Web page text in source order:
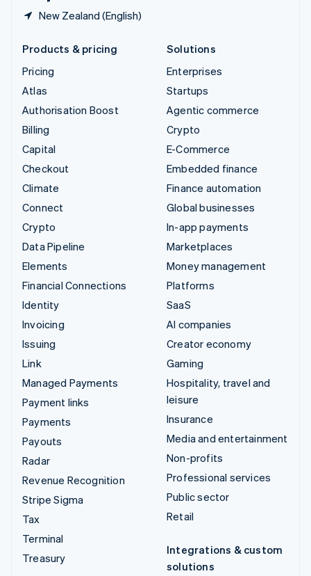
New Zealand (English)
Products & pricing
Pricing
Atlas
Authorisation Boost
Billing
Capital
Checkout
Climate
Connect
Crypto
Data Pipeline
Elements
Financial Connections
Identity
Invoicing
Issuing
Link
Managed Payments
Payment links
Payments
Payouts
Radar
Revenue Recognition
Stripe Sigma
Tax
Terminal
Treasury
Solutions
Enterprises
Startups
Agentic commerce
Crypto
E-Commerce
Embedded finance
Finance automation
Global businesses
In-app payments
Marketplaces
Money management
Platforms
SaaS
AI companies
Creator economy
Gaming
Hospitality, travel and
leisure
Insurance
Media and entertainment
Non-profits
Professional services
Public sector
Retail
Integrations & custom
solutions